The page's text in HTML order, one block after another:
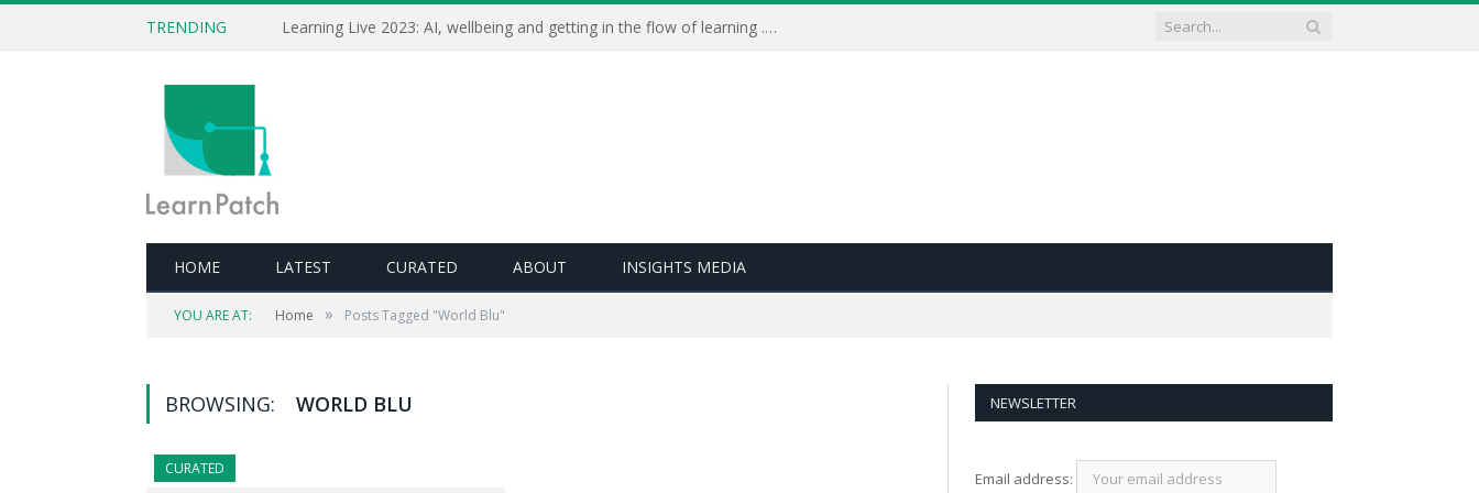
TRENDING Learning Live 2023: AI, wellbeing and getting in the flow of learning . . .
HOME LATEST CURATED ABOUT INSIGHTS MEDIA
YOU ARE AT: Home » Posts Tagged "World Blu"
BROWSING: WORLD BLU
CURATED
NEWSLETTER
Email address: